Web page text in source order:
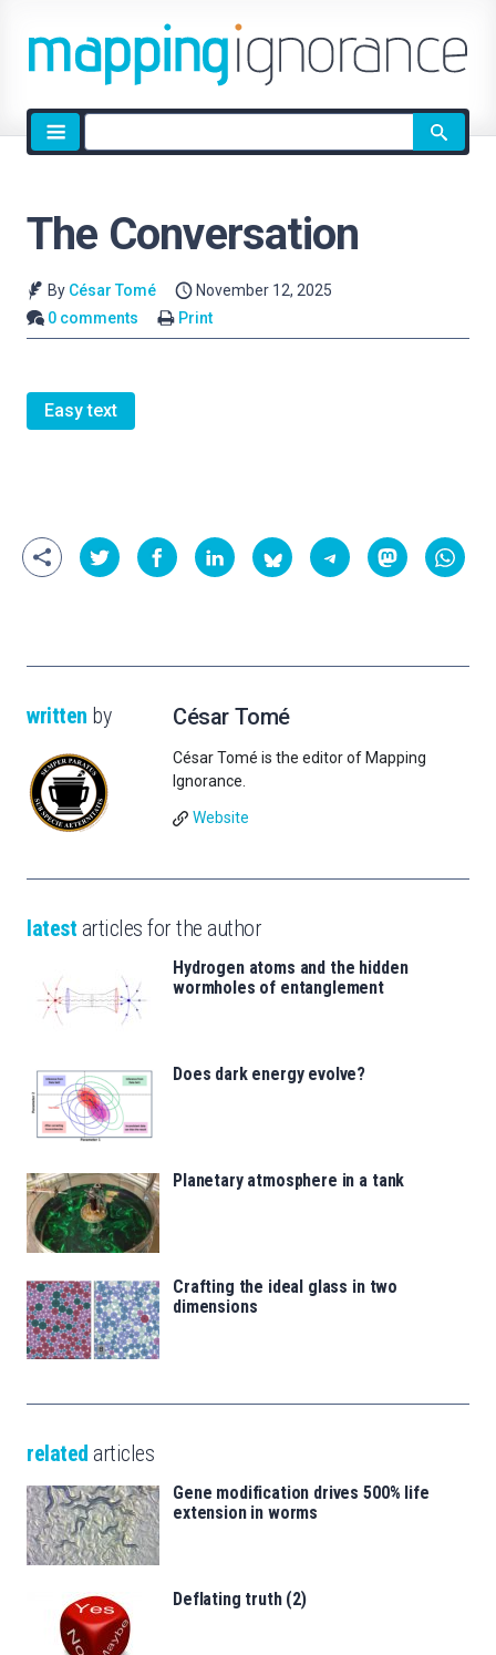
Site
search
The Conversation
By César Tomé
November 12, 2025
0 comments
Print
Easy text
written by César Tomé
César Tomé is the editor of Mapping
Ignorance.
Website
latest articles for the author
Hydrogen atoms and the hidden
wormholes of entanglement
Does dark energy evolve?
Planetary atmosphere in a tank
Crafting the ideal glass in two
dimensions
related articles
Gene modification drives 500% life
extension in worms
Deflating truth (2)